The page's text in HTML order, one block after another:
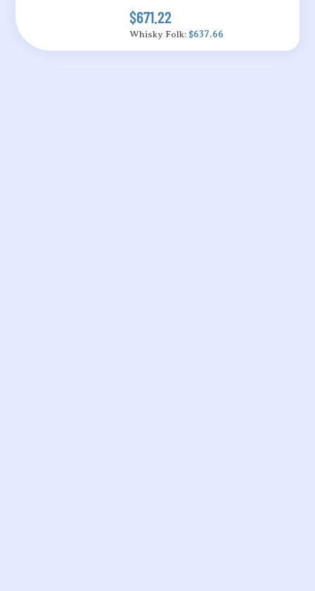
$671.22
Whisky Folk: $637.66